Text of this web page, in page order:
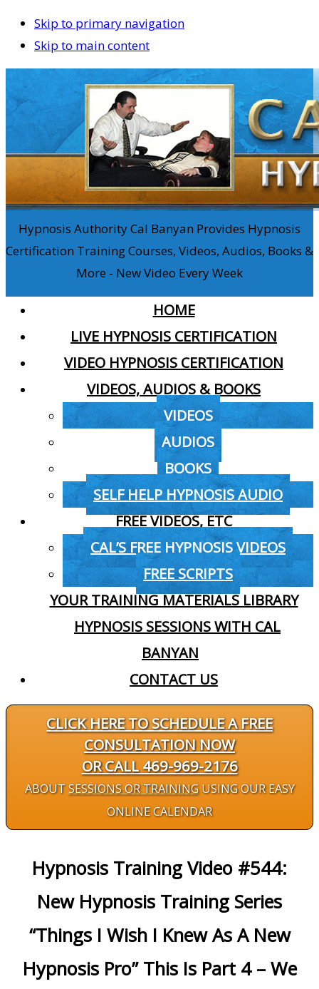
Skip to primary navigation
Skip to main content
Hypnosis Authority Cal Banyan Provides Hypnosis
Certification Training Courses, Videos, Audios, Books &
More - New Video Every Week
HOME
LIVE HYPNOSIS CERTIFICATION
VIDEO HYPNOSIS CERTIFICATION
VIDEOS, AUDIOS & BOOKS
VIDEOS
AUDIOS
BOOKS
SELF HELP HYPNOSIS AUDIO
FREE VIDEOS, ETC
CAL’S FREE HYPNOSIS VIDEOS
FREE SCRIPTS
YOUR TRAINING MATERIALS LIBRARY
HYPNOSIS SESSIONS WITH CAL
BANYAN
CONTACT US
CLICK HERE TO SCHEDULE A FREE
CONSULTATION NOW
OR CALL 469-969-2176
ABOUTSESSIONS OR TRAININGUSING OUR EASY
ONLINE CALENDAR
Hypnosis Training Video #544:
New Hypnosis Training Series
“Things I Wish I Knew As A New
Hypnosis Pro” This Is Part 4 – We